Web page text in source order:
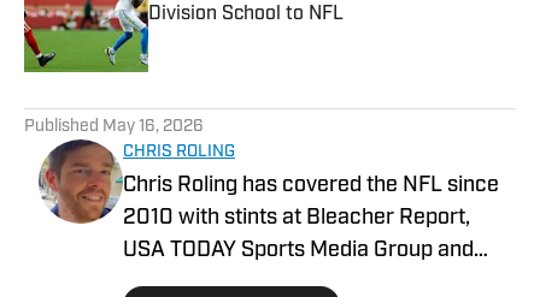
Division School to NFL
Published by on Invalid Date
Published May 16, 2026
CHRIS ROLING
Chris Roling has covered the NFL since
2010 with stints at Bleacher Report,
USA TODAY Sports Media Group and
others. Raised a Bengals fan in the '90s,